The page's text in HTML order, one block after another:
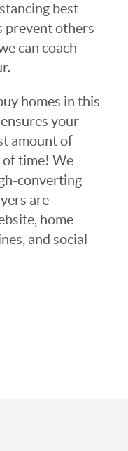
best
prevent others
can coach
homes in this
your
amount of
of time! We
converting
are
home
and social